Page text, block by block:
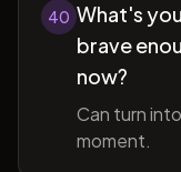
40 What's
brave
now?
Can turn
moment.